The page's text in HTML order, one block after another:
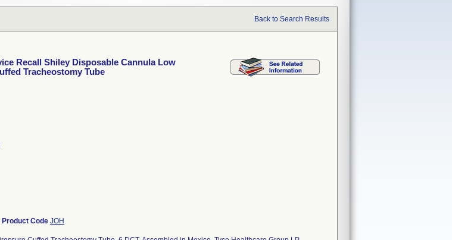
Back to Search Results
Recall Shiley Disposable Cannula Low
Tracheostomy Tube
Product Code JOH